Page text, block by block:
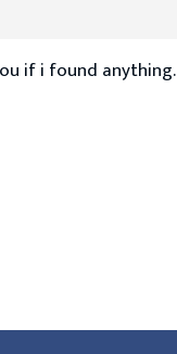
if i found anything.